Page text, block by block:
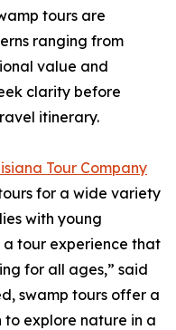
tours are
ranging from
value and
clarity before
itinerary.
Tour Company
for a wide variety
with young
a tour experience that
for all ages,” said
swamp tours offer a
explore nature in a